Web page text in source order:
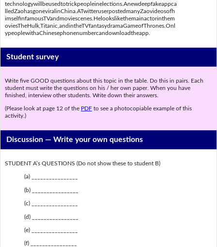
technologywillbeusedtotrickpeopleinelections.Anewdeepfakeappca
lledZaohasgoneviralinChina.ATwitteruserpostedmanyZaovideosofh
imselfinfamousTVandmoviescenes.Helookslikethemainactorinthem
oviesTheHulk,Titanic,andintheTVfantasydramaGameofThrones.Onl
ypeoplewithaChinesephonenumbercandownloadtheapp.
Student survey
Write five GOOD questions about this topic in the table. Do this in pairs. Each
student must write the questions on his / her own paper. When you have
finished, interview other students. Write down their answers.
(Please look at page 12 of the PDFto see a photocopiable example of this
activity.)
Discussion —Write your own questions
STUDENT A’s QUESTIONS (Do not show these to student B)
(a) ________________
(b) ________________
(c) ________________
(d) ________________
(e) ________________
(f) ________________